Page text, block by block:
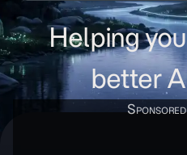
Helping
better